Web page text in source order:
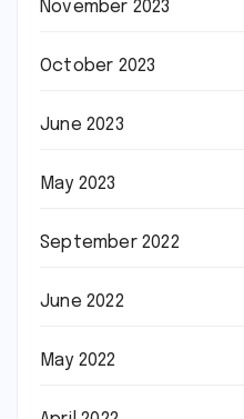
November 2023
October 2023
June 2023
May 2023
September 2022
June 2022
May 2022